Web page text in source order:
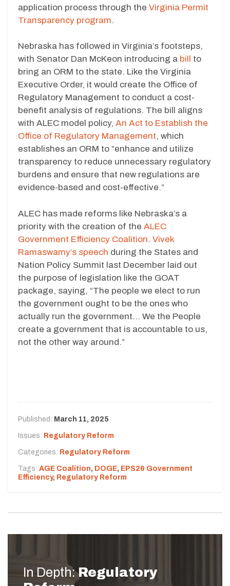
application process through the Virginia Permit
Transparency program.
Nebraska has followed in Virginia’s footsteps,
with Senator Dan McKeon introducing a bill
to
bring an ORM to the state. Like the Virginia
Executive Order, it would create the Office of
Regulatory Management to conduct a cost-
benefit analysis of regulations. The bill aligns
with ALEC model policy, An Act to Establish the
Office of Regulatory Management, which
establishes an ORM to “enhance and utilize
transparency to reduce unnecessary regulatory
burdens and ensure that new regulations are
evidence-based and cost-effective.”
ALEC has made reforms like Nebraska’s a
priority with the creation of the ALEC
Government Efficiency Coalition. Vivek
Ramaswamy’s speech during the States and
Nation Policy Summit last December laid out
the purpose of legislation like the GOAT
package, saying, “The people we elect to run
the government ought to be the ones who
actually run the government… We the People
create a government that is accountable to us,
not the other way around.”
Published: March 11, 2025
Issues: Regulatory Reform
Categories: Regulatory Reform
Tags: AGE Coalition, DOGE, EPS26 Government
Efficiency, Regulatory Reform
In Depth:Regulatory